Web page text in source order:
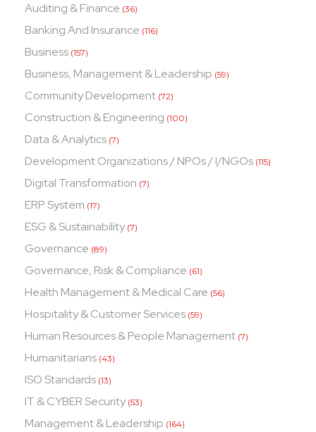
Auditing & Finance (36)
Banking And Insurance (116)
Business (157)
Business, Management & Leadership (59)
Community Development (72)
Construction & Engineering (100)
Data & Analytics (7)
Development Organizations / NPOs / I/NGOs (115)
Digital Transformation (7)
ERP System (17)
ESG & Sustainability (7)
Governance (89)
Governance, Risk & Compliance (61)
Health Management & Medical Care (56)
Hospitality & Customer Services (59)
Human Resources & People Management (7)
Humanitarians (43)
ISO Standards (13)
IT & CYBER Security (53)
Management & Leadership (164)